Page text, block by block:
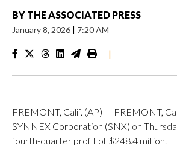
BY THE ASSOCIATED PRESS
January 8, 2026 | 7:20 AM
|
FREMONT, Calif. (AP) — FREMONT,
SYNNEX Corporation (SNX) on
fourth-quarter profit of $248.4 million.